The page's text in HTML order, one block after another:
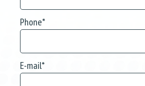
Phone*
E-mail*